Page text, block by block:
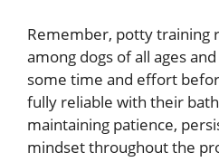
Remember, potty training
among dogs of all ages
some time and effort
fully reliable with their
maintaining patience,
mindset throughout the